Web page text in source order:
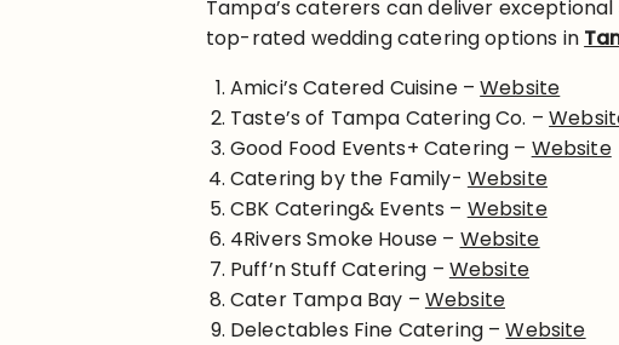
Tampa’s caterers can deliver
top-rated wedding catering options in
Amici’s Catered Cuisine –Website
Taste’s of Tampa Catering Co. –
Good Food Events+ Catering – Website
Catering by the Family- Website
CBK Catering& Events – Website
4Rivers Smoke House – Website
Puff’n Stuff Catering – Website
Cater Tampa Bay – Website
Delectables Fine Catering –Website